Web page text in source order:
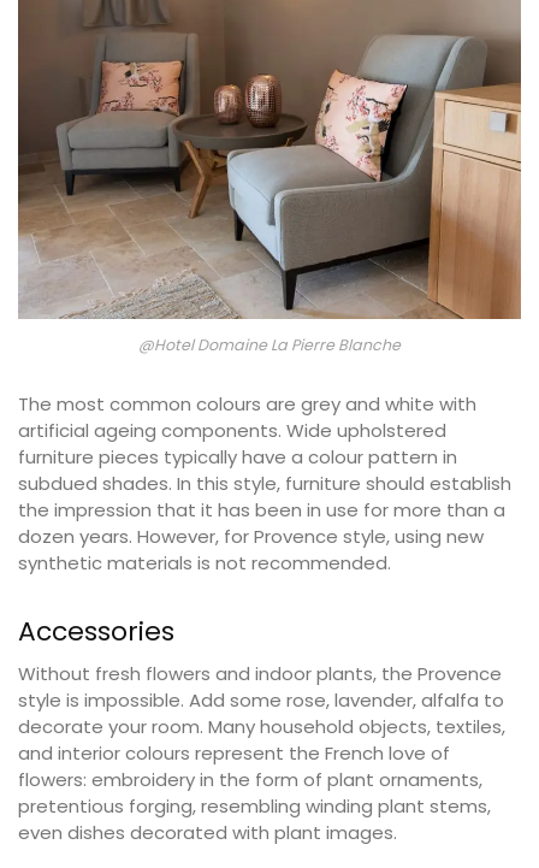
@Hotel Domaine La Pierre Blanche
The most common colours are grey and white with
artificial ageing components. Wide upholstered
furniture pieces typically have a colour pattern in
subdued shades. In this style, furniture should establish
the impression that it has been in use for more than a
dozen years. However, for Provence style, using new
synthetic materials is not recommended.
Accessories
Without fresh flowers and indoor plants, the Provence
style is impossible. Add some rose, lavender, alfalfa to
decorate your room. Many household objects, textiles,
and interior colours represent the French love of
flowers: embroidery in the form of plant ornaments,
pretentious forging, resembling winding plant stems,
even dishes decorated with plant images.